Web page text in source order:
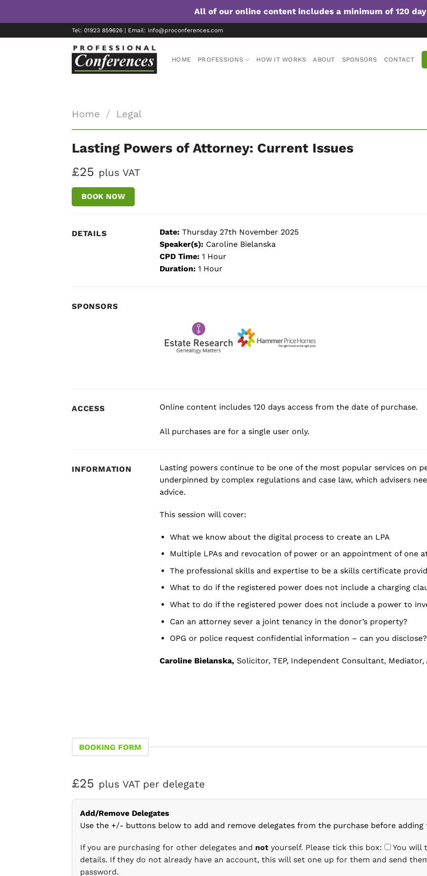
All of our online content includes a minimum of 120
to
Tel: 01923 859626 | Email: info@proconferences.com
HOME PROFESSIONS HOW IT WORKS ABOUT SPONSORS CONTACT
Home / Legal
Lasting Powers of Attorney: Current Issues
£25 plus VAT
BOOK NOW
DETAILS Date: Thursday 27th November 2025
Speaker(s): Caroline Bielanska
CPD Time: 1 Hour
Duration: 1 Hour
SPONSORS
ACCESS Online content includes 120 days access from the date of purchase.
All purchases are for a single user only.
INFORMATION
Lasting powers continue to be one of the most popular services on
underpinned by complex regulations and case law, which advisers
advice.
This session will cover:
What we know about the digital process to create an LPA
Multiple LPAs and revocation of power or an appointment of one
The professional skills and expertise to be a skills certificate
What to do if the registered power does not include a charging
What to do if the registered power does not include a power to
Can an attorney sever a joint tenancy in the donor’s property?
OPG or police request confidential information – can you disclose?
Caroline Bielanska, Solicitor, TEP, Independent Consultant,
BOOKING FORM
£25 plus VAT per delegate
Add/Remove Delegates
Use the +/- buttons below to add and remove delegates from the purchase before
If you are purchasing for other delegates and not yourself. Please tick this box:
You will
details. If they do not already have an account, this will set one up for them and send
password.